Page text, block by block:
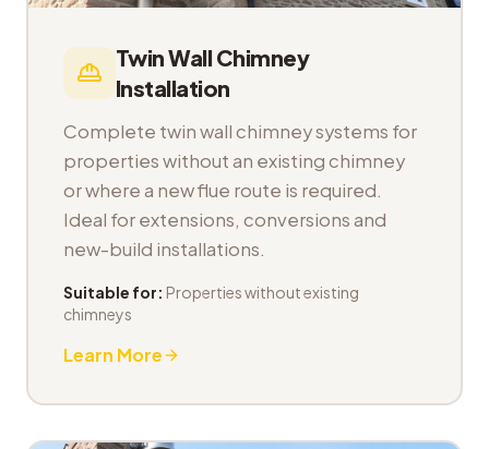
Twin Wall Chimney
Installation
Complete twin wall chimney systems for
properties without an existing chimney
or where a new flue route is required.
Ideal for extensions, conversions and
new-build installations.
Suitable for: Properties without existing
chimneys
Learn More